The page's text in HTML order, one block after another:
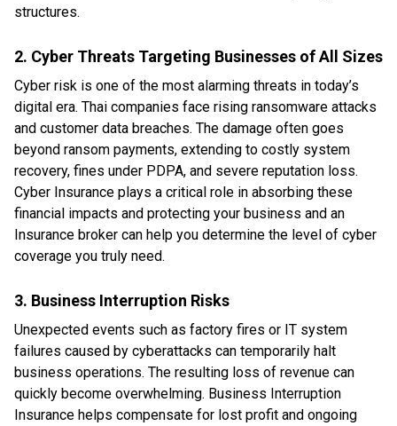
structures.
2. Cyber Threats Targeting Businesses of All Sizes
Cyber risk is one of the most alarming threats in today’s
digital era. Thai companies face rising ransomware attacks
and customer data breaches. The damage often goes
beyond ransom payments, extending to costly system
recovery, fines under PDPA, and severe reputation loss.
Cyber Insurance plays a critical role in absorbing these
financial impacts and protecting your business and an
Insurance broker can help you determine the level of cyber
coverage you truly need.
3. Business Interruption Risks
Unexpected events such as factory fires or IT system
failures caused by cyberattacks can temporarily halt
business operations. The resulting loss of revenue can
quickly become overwhelming. Business Interruption
Insurance helps compensate for lost profit and ongoing